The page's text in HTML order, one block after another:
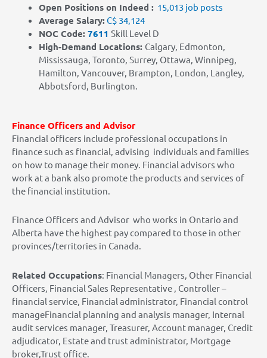
Open Positions on Indeed : 15,013 job posts
Average Salary:C$ 34,124
NOC Code: 7611 Skill Level D
High-Demand Locations: Calgary, Edmonton,
Mississauga, Toronto, Surrey, Ottawa, Winnipeg,
Hamilton, Vancouver, Brampton, London, Langley,
Abbotsford, Burlington.
Finance Officers and Advisor
Financial officers include professional occupations in
finance such as financial, advising individuals and families
on how to manage their money. Financial advisors who
work at a bank also promote the products and services of
the financial institution.
Finance Officers and Advisor who works in Ontario and
Alberta have the highest pay compared to those in other
provinces/territories in Canada.
Related Occupations: Financial Managers, Other Financial
Officers, Financial Sales Representative , Controller –
financial service, Financial administrator, Financial control
manageFinancial planning and analysis manager, Internal
audit services manager, Treasurer, Account manager, Credit
adjudicator, Estate and trust administrator, Mortgage
broker,Trust office.